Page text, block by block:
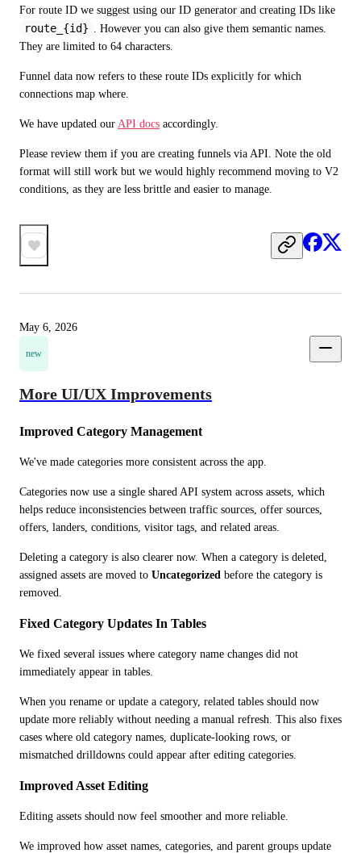
route_{id} . However you can also give them semantic names.
They are limited to 64 characters.
Funnel data now refers to these route IDs explicitly for which
connections map where.
We have updated our API docs accordingly.
Please review them if you are creating funnels via API. Note the old
format will still work but we would highly recommend moving to V2
conditions, as they are less brittle and easier to manage.
May 6, 2026
new
More UI/UX Improvements
Improved Category Management
We've made categories more consistent across the app.
Categories now use a single shared API system across assets, which
helps reduce inconsistencies between traffic sources, offer sources,
offers, landers, conditions, visitor tags, and related areas.
Deleting a category is also clearer now. When a category is deleted,
assigned assets are moved to Uncategorized before the category is
removed.
Fixed Category Updates In Tables
We fixed several issues where category name changes did not
immediately appear in tables.
When you rename or update a category, related tables should now
update more reliably without needing a manual refresh. This also fixes
cases where old category names, duplicate-looking rows, or
mismatched drilldowns could appear after editing categories.
Improved Asset Editing
Editing assets should now feel smoother and more reliable.
We improved how asset names, categories, and parent groups update